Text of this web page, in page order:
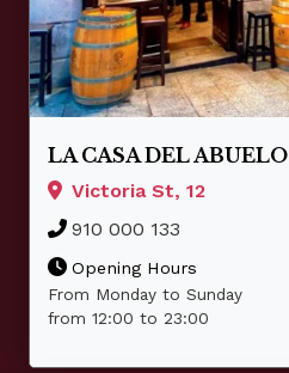
LA CASA DEL ABUELO
Victoria St, 12
910 000 133
Opening Hours
From Monday to Sunday
from 12:00 to 23:00